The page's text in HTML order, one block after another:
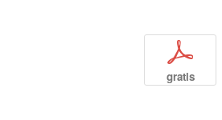
p
gratis